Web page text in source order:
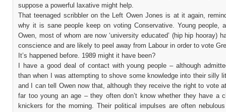
suppose a powerful laxative might help.
That teenaged scribbler on the Left Owen Jones is at it again,
why it is sane people keep on voting Conservative. Young people,
Owen, most of whom are now ‘university educated’ (hip hip hooray)
conscience and are likely to peel away from Labour in order to vote
It’s happened before. 1989 might it have been?
I have a good deal of contact with young people – although
than when I was attempting to shove some knowledge into their silly
and I can tell Owen now that, although they receive the right to vote
far too young an age – they often don’t know whether they have a
knickers for the morning. Their political impulses are often